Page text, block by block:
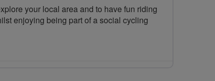
your local area and to have fun riding
enjoying being part of a social cycling